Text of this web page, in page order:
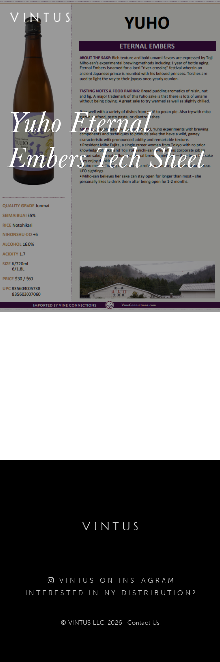
Yuho Eternal
Embers Tech Sheet
VINTUS ON INSTAGRAM
INTERESTED IN NY DISTRIBUTION?
© VINTUS LLC, 2026 Contact Us